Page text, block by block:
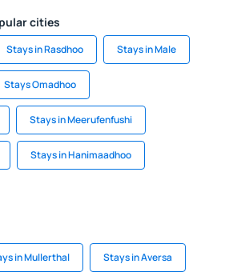
cities
Stays in Rasdhoo Stays in Male
Stays Omadhoo
Stays in Meerufenfushi
Stays in Hanimaadhoo
in Mullerthal Stays in Aversa